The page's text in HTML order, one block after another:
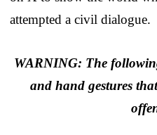
attempted a civil dialogue.
WARNING: The
and hand gestures